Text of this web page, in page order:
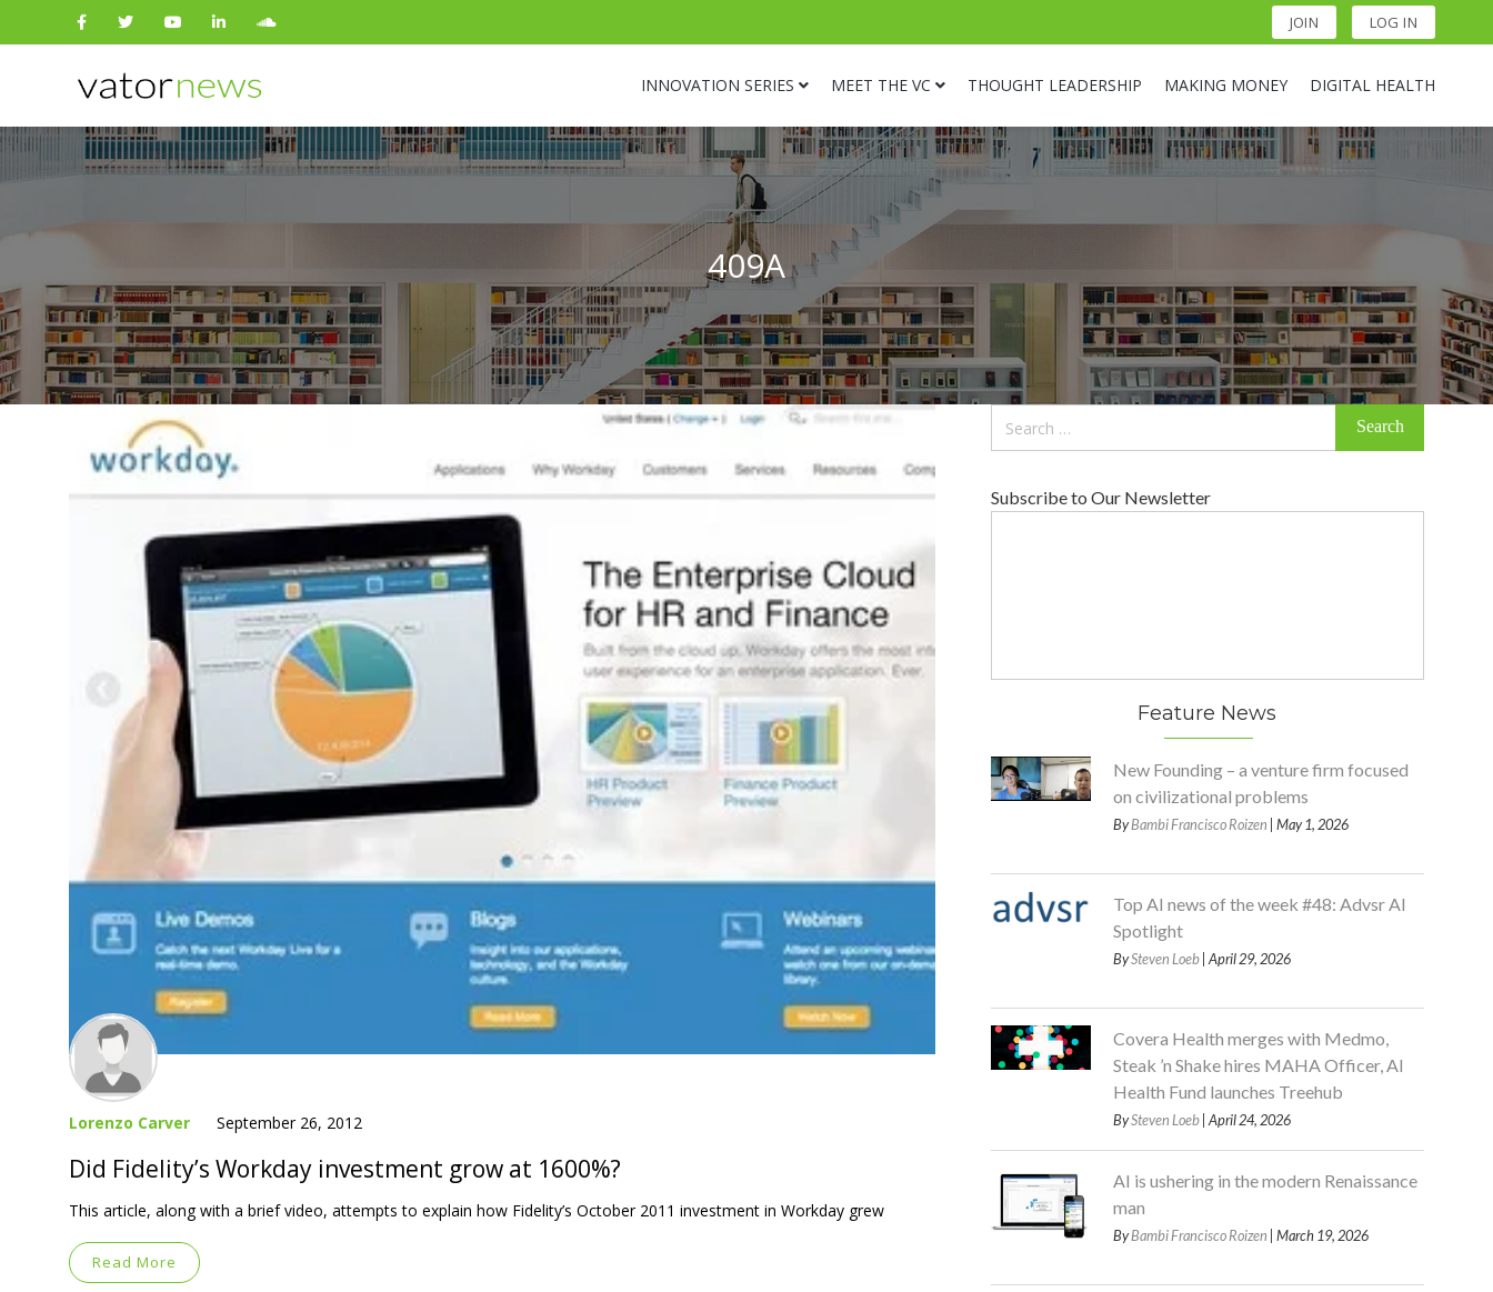
JOIN LOG IN
INNOVATION SERIES MEET THE VC THOUGHT LEADERSHIP MAKING MONEY DIGITAL HEALTH
Search
for:
409A
Lorenzo Carver September 26, 2012
Did Fidelity’s Workday investment grow at 1600%?
This article, along with a brief video, attempts to explain how Fidelity’s October 2011 investment in Workday grew
Read More
Subscribe to Our Newsletter
Feature News
New Founding – a venture firm focused
on civilizational problems
ByBambi Francisco Roizen | May 1, 2026
Top AI news of the week #48: Advsr AI
Spotlight
BySteven Loeb| April 29, 2026
Covera Health merges with Medmo,
Steak ’n Shake hires MAHA Officer, AI
Health Fund launches Treehub
BySteven Loeb| April 24, 2026
AI is ushering in the modern Renaissance
man
ByBambi Francisco Roizen | March 19, 2026